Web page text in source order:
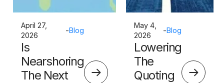
April 27,
2026
-Blog
Is
Nearshoring
The Next
May 4,
2026
-Blog
Lowering
The
Quoting